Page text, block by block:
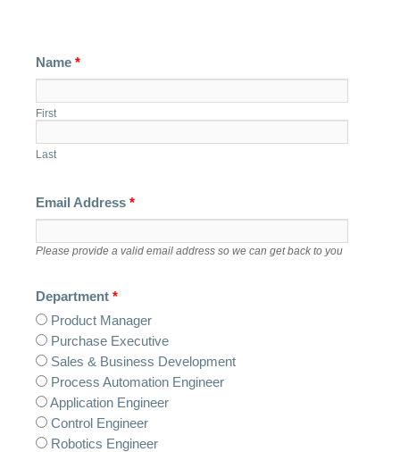
Name *
First
Last
Email Address *
Please provide a valid email address so we can get back to you
Department *
Product Manager
Purchase Executive
Sales & Business Development
Process Automation Engineer
Application Engineer
Control Engineer
Robotics Engineer